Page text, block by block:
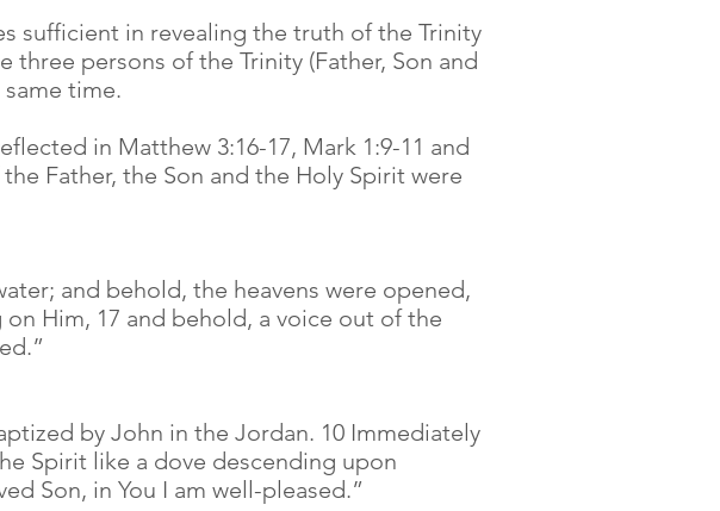
sufficient in revealing the truth of the Trinity
persons of the Trinity (Father, Son and
time.
in Matthew 3:16-17, Mark 1:9-11 and
Father, the Son and the Holy Spirit were
and behold, the heavens were opened,
Him, 17 and behold, a voice out of the
by John in the Jordan. 10 Immediately
Spirit like a dove descending upon
Son, in You I am well-pleased.”